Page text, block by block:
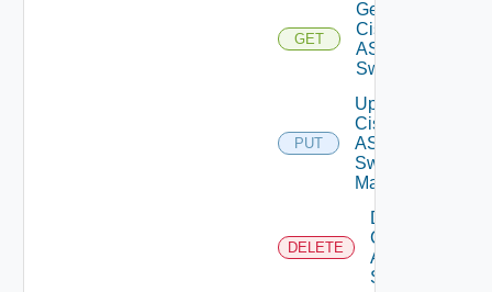
GET
Get
Cisco
ASRXR
Switch
PUT
Update
Cisco
ASRXR
Switch
Manager
DELETE
Delete
Cisco
ASRXR
Switch